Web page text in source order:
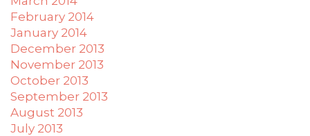
February 2014
January 2014
December 2013
November 2013
October 2013
September 2013
August 2013
July 2013